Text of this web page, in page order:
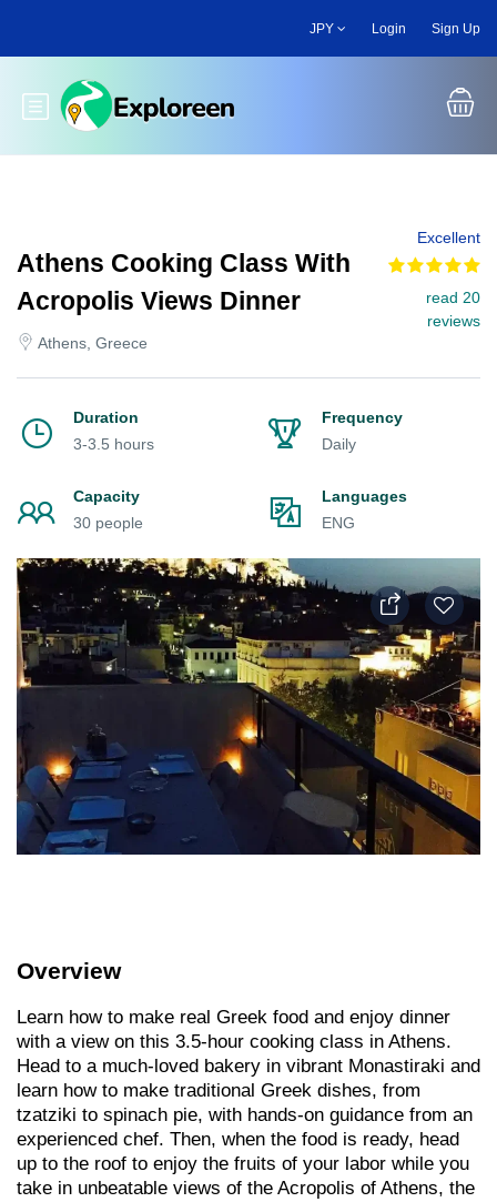
main
JPY Login Sign Up
Toggle main menu
Athens Cooking Class With
Acropolis Views Dinner
Athens, Greece
Excellent
read 20
reviews
Duration
3-3.5 hours
Frequency
Daily
Capacity
30 people
Languages
ENG
Overview
Learn how to make real Greek food and enjoy dinner
with a view on this 3.5-hour cooking class in Athens.
Head to a much-loved bakery in vibrant Monastiraki and
learn how to make traditional Greek dishes, from
tzatziki to spinach pie, with hands-on guidance from an
experienced chef. Then, when the food is ready, head
up to the roof to enjoy the fruits of your labor while you
take in unbeatable views of the Acropolis of Athens, the